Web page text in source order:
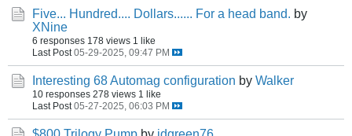
Five... Hundred.... Dollars...... For a head band. by
XNine
6 responses 178 views 1 like
Last Post 05-29-2025, 09:47 PM
Interesting 68 Automag configuration by Walker
10 responses 278 views 1 like
Last Post 05-27-2025, 06:03 PM